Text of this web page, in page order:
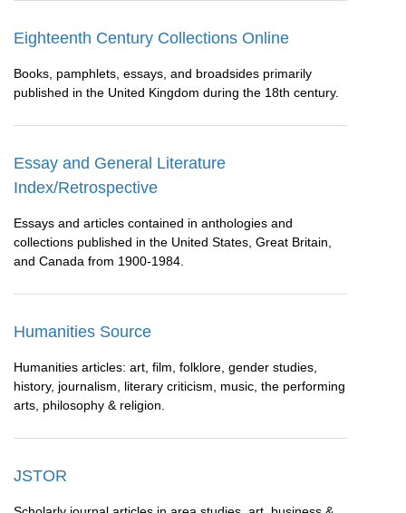
Eighteenth Century Collections Online
Books, pamphlets, essays, and broadsides primarily
published in the United Kingdom during the 18th century.
Essay and General Literature
Index/Retrospective
Essays and articles contained in anthologies and
collections published in the United States, Great Britain,
and Canada from 1900-1984.
Humanities Source
Humanities articles: art, film, folklore, gender studies,
history, journalism, literary criticism, music, the performing
arts, philosophy & religion.
JSTOR